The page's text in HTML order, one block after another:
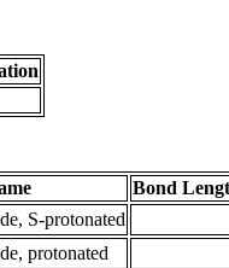
Bond
S-protonated
protonated